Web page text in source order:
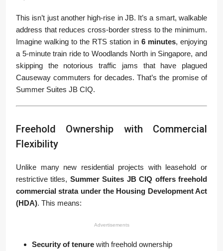
This isn’t just another high-rise in JB. It’s a smart, walkable
address that reduces cross-border stress to the minimum.
Imagine walking to the RTS station in 6 minutes, enjoying
a 5-minute train ride to Woodlands North in Singapore, and
skipping the notorious traffic jams that have plagued
Causeway commuters for decades. That’s the promise of
Summer Suites JB CIQ.
Freehold Ownership with Commercial
Flexibility
Unlike many new residential projects with leasehold or
restrictive titles, Summer Suites JB CIQ offers freehold
commercial strata under the Housing Development Act
(HDA). This means:
Advertisements
Security of tenure with freehold ownership